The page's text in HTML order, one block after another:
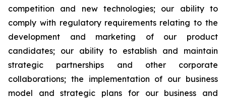
competition and new technologies; our ability to
comply with regulatory requirements relating to the
development and marketing of our product
candidates; our ability to establish and maintain
strategic partnerships and other corporate
collaborations; the implementation of our business
model and strategic plans for our business and